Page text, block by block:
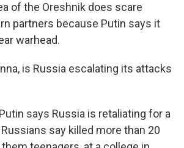
of the Oreshnik does scare
partners because Putin says it
warhead.
is Russia escalating its attacks
says Russia is retaliating for a
say killed more than 20